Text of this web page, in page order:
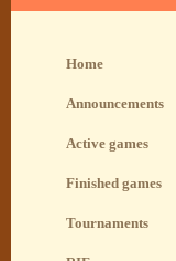
Home
Announcements
Active games
Finished games
Tournaments